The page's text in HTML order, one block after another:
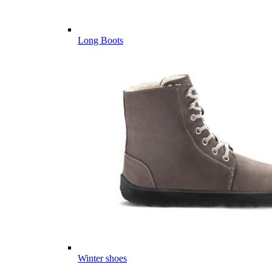
Long Boots
Winter shoes